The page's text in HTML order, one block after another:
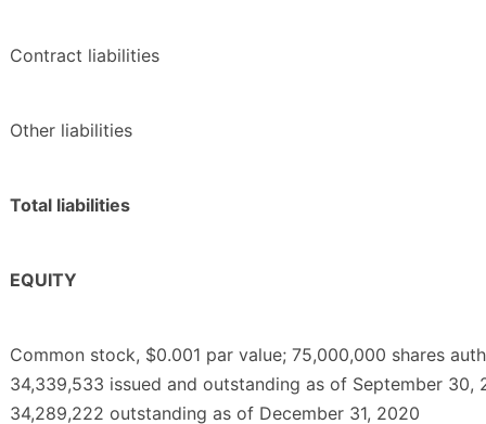
Contract liabilities
Other liabilities
Total liabilities
EQUITY
Common stock, $0.001 par value; 75,000,000 shares
34,339,533 issued and outstanding as of September 30,
34,289,222 outstanding as of December 31, 2020